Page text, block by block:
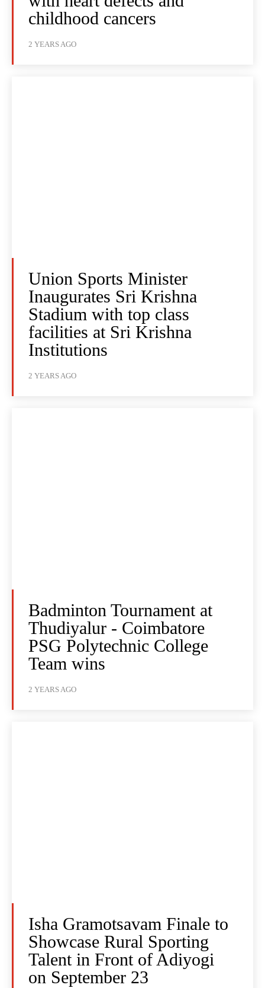
childhood cancers
2 YEARS AGO
Union Sports Minister
Inaugurates Sri Krishna
Stadium with top class
facilities at Sri Krishna
Institutions
2 YEARS AGO
Badminton Tournament at
Thudiyalur - Coimbatore
PSG Polytechnic College
Team wins
2 YEARS AGO
Isha Gramotsavam Finale to
Showcase Rural Sporting
Talent in Front of Adiyogi
on September 23